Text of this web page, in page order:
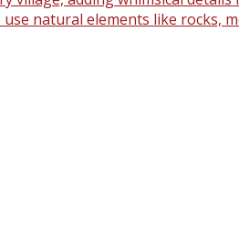
natural elements like rocks,